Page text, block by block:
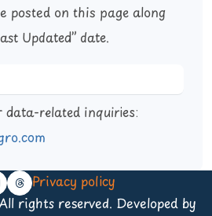
posted on this page along
Updated” date.
related inquiries:
Privacy policy
rights reserved. Developed by